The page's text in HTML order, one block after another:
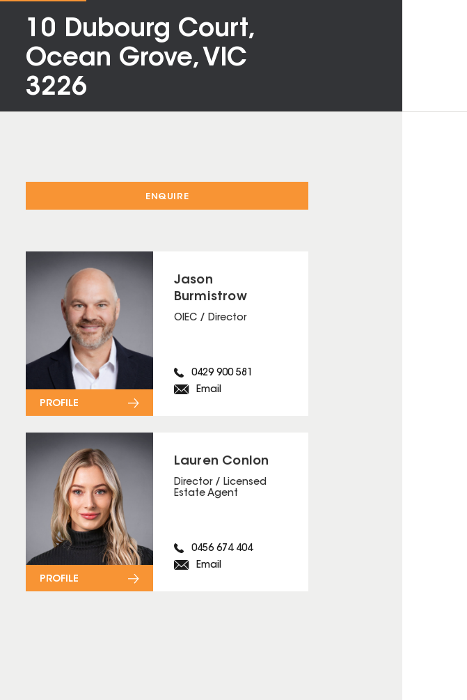
10 Dubourg Court,
Ocean Grove, VIC
3226
ENQUIRE
Jason
Burmistrow
OIEC / Director
0429 900 581
Email
PROFILE
Lauren Conlon
Director / Licensed
Estate Agent
0456 674 404
Email
PROFILE